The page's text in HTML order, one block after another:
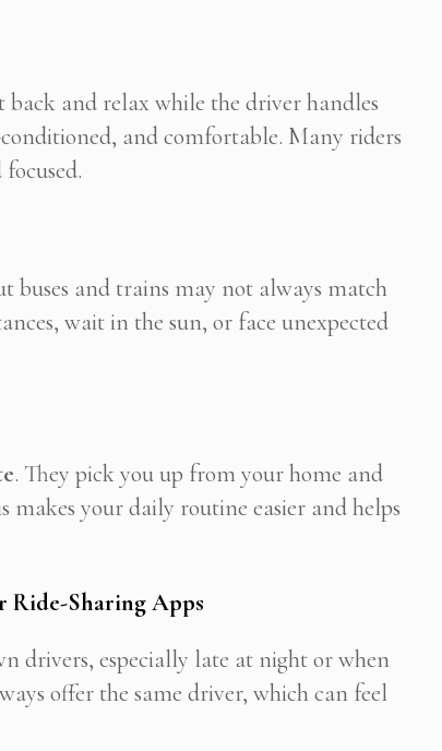
back and relax while the driver handles
and comfortable. Many riders
buses and trains may not always match
wait in the sun, or face unexpected
. They pick you up from your home and
makes your daily routine easier and helps
Ride-Sharing Apps
drivers, especially late at night or when
offer the same driver, which can feel